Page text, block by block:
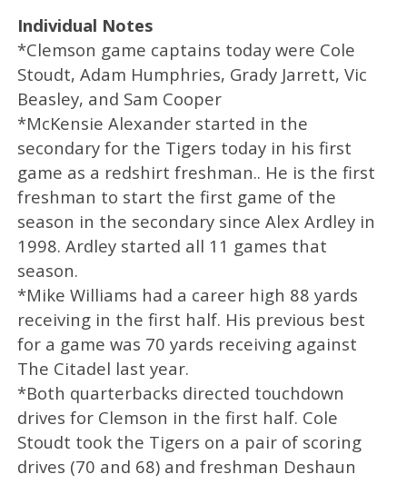
Individual Notes
*Clemson game captains today were Cole
Stoudt, Adam Humphries, Grady Jarrett, Vic
Beasley, and Sam Cooper
*McKensie Alexander started in the
secondary for the Tigers today in his first
game as a redshirt freshman.. He is the first
freshman to start the first game of the
season in the secondary since Alex Ardley in
1998. Ardley started all 11 games that
season.
*Mike Williams had a career high 88 yards
receiving in the first half. His previous best
for a game was 70 yards receiving against
The Citadel last year.
*Both quarterbacks directed touchdown
drives for Clemson in the first half. Cole
Stoudt took the Tigers on a pair of scoring
drives (70 and 68) and freshman Deshaun